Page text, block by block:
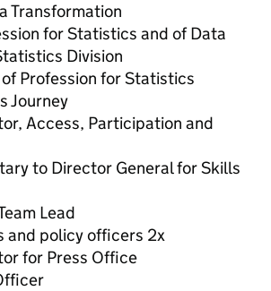
Transformation
for Statistics and of Data
Division
Profession for Statistics
Journey
Access, Participation and
to Director General for Skills
Lead
and policy officers 2x
for Press Office